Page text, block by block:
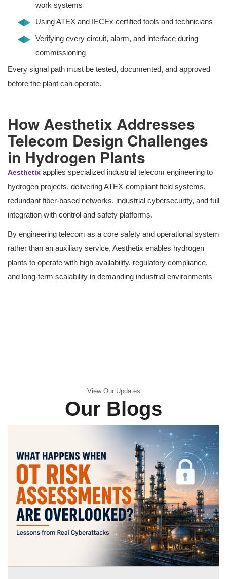
work systems
Using ATEX and IECEx certified tools and technicians
Verifying every circuit, alarm, and interface during
commissioning
Every signal path must be tested, documented, and approved
before the plant can operate.
How Aesthetix Addresses
Telecom Design Challenges
in Hydrogen Plants
Aesthetix applies specialized industrial telecom engineering to
hydrogen projects, delivering ATEX-compliant field systems,
redundant fiber-based networks, industrial cybersecurity, and full
integration with control and safety platforms.
By engineering telecom as a core safety and operational system
rather than an auxiliary service, Aesthetix enables hydrogen
plants to operate with high availability, regulatory compliance,
and long-term scalability in demanding industrial environments
View Our Updates
Our Blogs